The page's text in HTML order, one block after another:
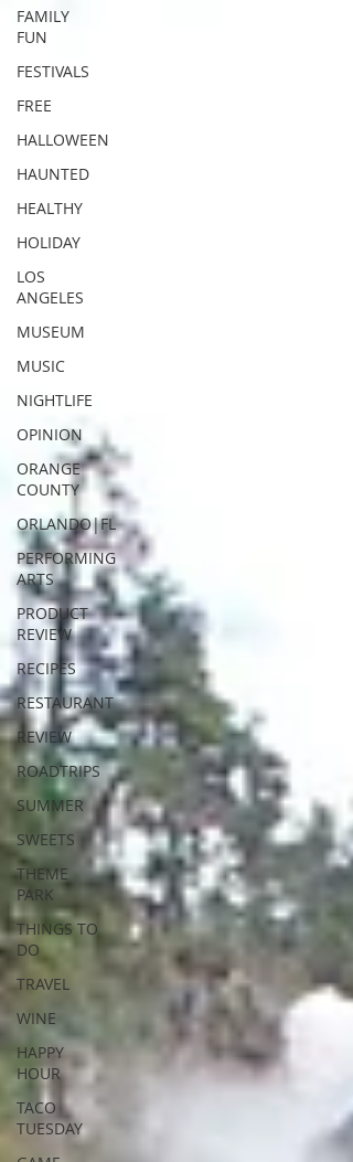
FAMILY
FUN
FESTIVALS
FREE
HALLOWEEN
HAUNTED
HEALTHY
HOLIDAY
LOS
ANGELES
MUSEUM
MUSIC
NIGHTLIFE
OPINION
ORANGE
COUNTY
ORLANDO|FL
PERFORMING
ARTS
PRODUCT
REVIEW
RECIPES
RESTAURANT
REVIEW
ROADTRIPS
SUMMER
SWEETS
THEME
PARK
THINGS TO
DO
TRAVEL
WINE
HAPPY
HOUR
TACO
TUESDAY